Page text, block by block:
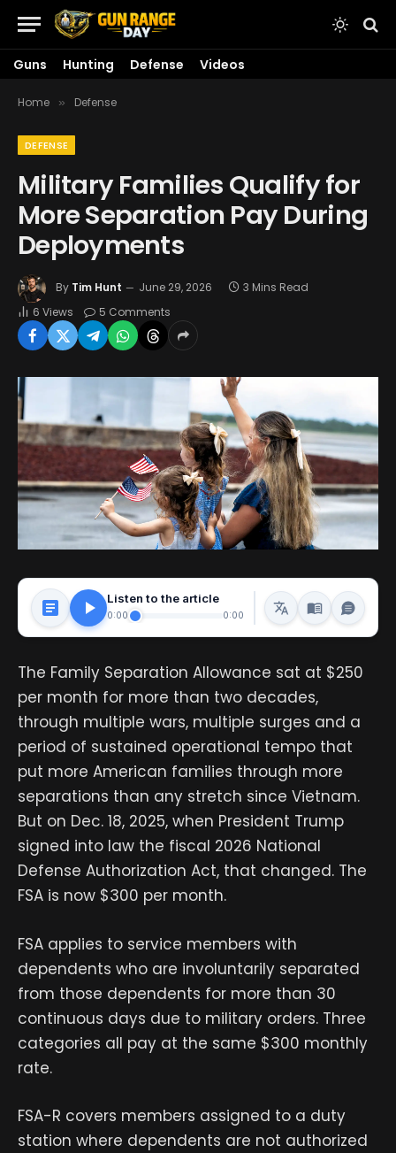
Guns Hunting Defense Videos
Home » Defense
DEFENSE
Military Families Qualify for
More Separation Pay During
Deployments
By Tim Hunt June 29, 2026
3 Mins Read
6 Views 5 Comments
Listen to the article
0:00 0:00
The Family Separation Allowance sat at $250
per month for more than two decades,
through multiple wars, multiple surges and a
period of sustained operational tempo that
put more American families through more
separations than any stretch since Vietnam.
But on Dec. 18, 2025, when President Trump
signed into law the fiscal 2026 National
Defense Authorization Act, that changed. The
FSA is now $300 per month.
FSA applies to service members with
dependents who are involuntarily separated
from those dependents for more than 30
continuous days due to military orders. Three
categories all pay at the same $300 monthly
rate.
FSA-R covers members assigned to a duty
station where dependents are not authorized